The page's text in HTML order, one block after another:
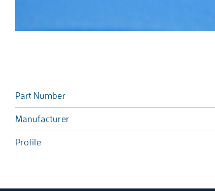
Part Number
Manufacturer
Profile